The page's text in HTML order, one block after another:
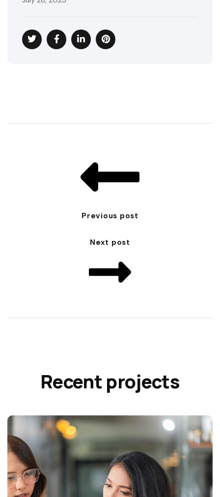
Previous post
Next post
Recent projects